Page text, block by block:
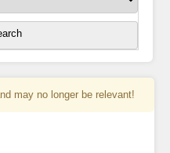
may no longer be relevant!